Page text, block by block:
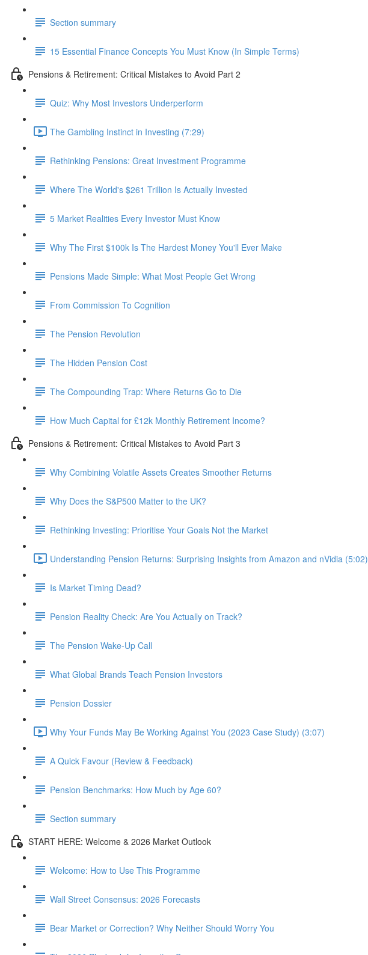
Section summary
15 Essential Finance Concepts You Must Know (In Simple Terms)
Pensions & Retirement: Critical Mistakes to Avoid Part 2
Quiz: Why Most Investors Underperform
The Gambling Instinct in Investing (7:29)
Rethinking Pensions: Great Investment Programme
Where The World's $261 Trillion Is Actually Invested
5 Market Realities Every Investor Must Know
Why The First $100k Is The Hardest Money You'll Ever Make
Pensions Made Simple: What Most People Get Wrong
From Commission To Cognition
The Pension Revolution
The Hidden Pension Cost
The Compounding Trap: Where Returns Go to Die
How Much Capital for £12k Monthly Retirement Income?
Pensions & Retirement: Critical Mistakes to Avoid Part 3
Why Combining Volatile Assets Creates Smoother Returns
Why Does the S&P500 Matter to the UK?
Rethinking Investing: Prioritise Your Goals Not the Market
Understanding Pension Returns: Surprising Insights from Amazon and nVidia (5:02)
Is Market Timing Dead?
Pension Reality Check: Are You Actually on Track?
The Pension Wake-Up Call
What Global Brands Teach Pension Investors
Pension Dossier
Why Your Funds May Be Working Against You (2023 Case Study) (3:07)
A Quick Favour (Review & Feedback)
Pension Benchmarks: How Much by Age 60?
Section summary
START HERE: Welcome & 2026 Market Outlook
Welcome: How to Use This Programme
Wall Street Consensus: 2026 Forecasts
Bear Market or Correction? Why Neither Should Worry You